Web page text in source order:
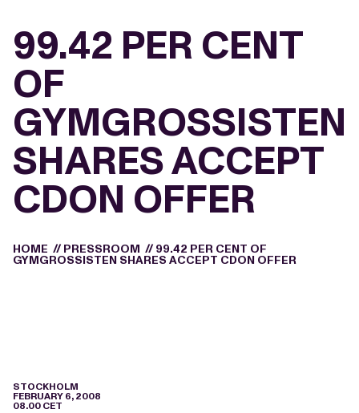
99.42 PER CENT
OF
GYMGROSSISTEN
SHARES ACCEPT
CDON OFFER
HOME // PRESSROOM // 99.42 PER CENT OF
GYMGROSSISTEN SHARES ACCEPT CDON OFFER
STOCKHOLM
FEBRUARY 6, 2008
08.00 CET